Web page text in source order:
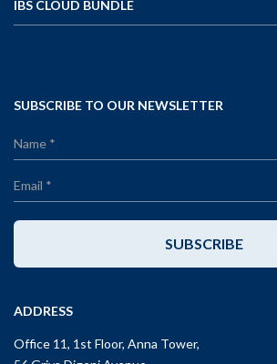
IBS CLOUD BUNDLE
SUBSCRIBE TO OUR NEWSLETTER
SUBSCRIBE
ADDRESS
Office 11, 1st Floor, Anna Tower,